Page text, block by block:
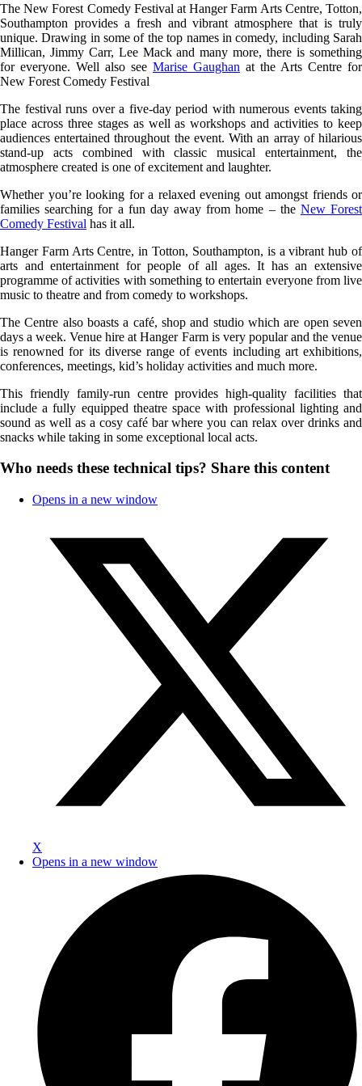
The New Forest Comedy Festival at Hanger Farm Arts Centre, Totton,
Southampton provides a fresh and vibrant atmosphere that is truly
unique. Drawing in some of the top names in comedy, including Sarah
Millican, Jimmy Carr, Lee Mack and many more, there is something
for everyone. Well also see Marise Gaughan at the Arts Centre for
New Forest Comedy Festival
The festival runs over a five-day period with numerous events taking
place across three stages as well as workshops and activities to keep
audiences entertained throughout the event. With an array of hilarious
stand-up acts combined with classic musical entertainment, the
atmosphere created is one of excitement and laughter.
Whether you’re looking for a relaxed evening out amongst friends or
families searching for a fun day away from home – the New Forest
Comedy Festival has it all.
Hanger Farm Arts Centre, in Totton, Southampton, is a vibrant hub of
arts and entertainment for people of all ages. It has an extensive
programme of activities with something to entertain everyone from live
music to theatre and from comedy to workshops.
The Centre also boasts a café, shop and studio which are open seven
days a week. Venue hire at Hanger Farm is very popular and the venue
is renowned for its diverse range of events including art exhibitions,
conferences, meetings, kid’s holiday activities and much more.
This friendly family-run centre provides high-quality facilities that
include a fully equipped theatre space with professional lighting and
sound as well as a cosy café bar where you can relax over drinks and
snacks while taking in some exceptional local acts.
Who needs these technical tips? Share this content
Opens in a new window
X
Opens in a new window